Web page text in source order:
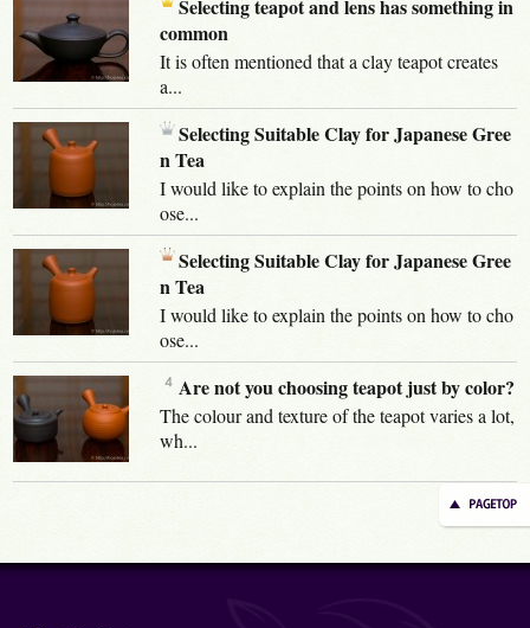
Selecting teapot and lens has something in
common
It is often mentioned that a clay teapot creates
a...
Selecting Suitable Clay for Japanese Gree
n Tea
I would like to explain the points on how to cho
ose...
Selecting Suitable Clay for Japanese Gree
n Tea
I would like to explain the points on how to cho
ose...
Are not you choosing teapot just by color?
The colour and texture of the teapot varies a lot,
wh...